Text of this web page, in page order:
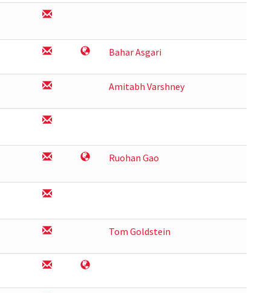
Bahar Asgari
Amitabh Varshney
Ruohan Gao
Tom Goldstein